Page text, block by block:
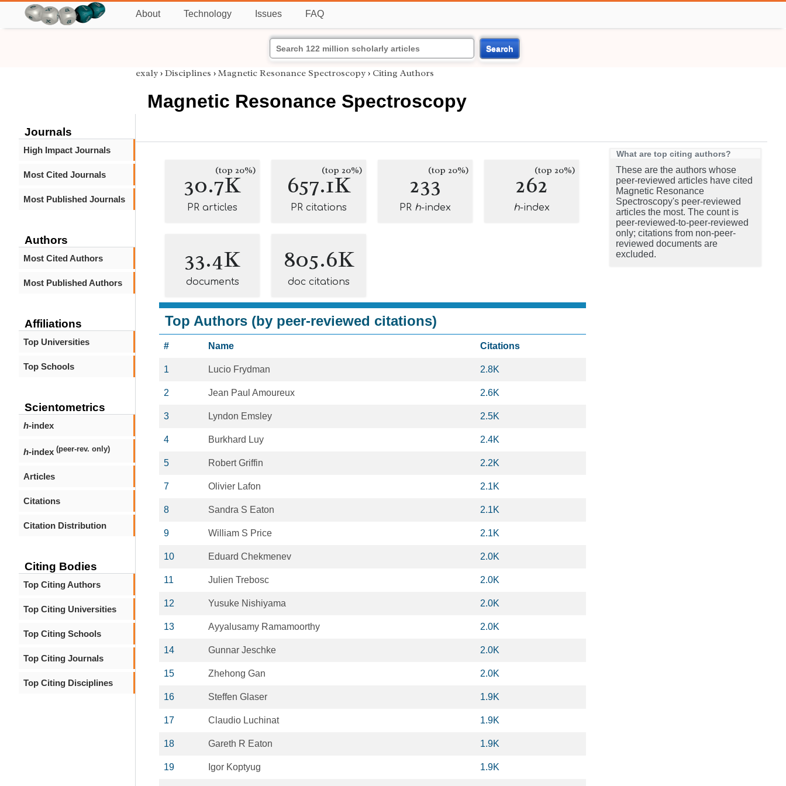
About Technology Issues FAQ
Search
Journals
High Impact Journals
Most Cited Journals
Most Published Journals
Authors
Most Cited Authors
Most Published Authors
Affiliations
Top Universities
Top Schools
Scientometrics
h-index
h-index (peer-rev. only)
Articles
Citations
Citation Distribution
Citing Bodies
Top Citing Authors
Top Citing Universities
Top Citing Schools
Top Citing Journals
Top Citing Disciplines
exaly › Disciplines › Magnetic Resonance Spectroscopy › Citing Authors
Magnetic Resonance Spectroscopy
30.7K
(top 20%)
PR articles
657.1K
(top 20%)
PR citations
233(top 20%)
PR h-index
262(top 20%)
h-index
33.4K
documents
805.6K
doc citations
Top Authors (by peer-reviewed citations)
# Name Citations
1 Lucio Frydman 2.8K
2 Jean Paul Amoureux 2.6K
3 Lyndon Emsley 2.5K
4 Burkhard Luy 2.4K
5 Robert Griffin 2.2K
7 Olivier Lafon 2.1K
8 Sandra S Eaton 2.1K
9 William S Price 2.1K
10 Eduard Chekmenev 2.0K
11 Julien Trebosc 2.0K
12 Yusuke Nishiyama 2.0K
13 Ayyalusamy Ramamoorthy 2.0K
14 Gunnar Jeschke 2.0K
15 Zhehong Gan 2.0K
16 Steffen Glaser 1.9K
17 Claudio Luchinat 1.9K
18 Gareth R Eaton 1.9K
19 Igor Koptyug 1.9K
What are top citing authors?
These are the authors whose
peer-reviewed articles have cited
Magnetic Resonance
Spectroscopy's peer-reviewed
articles the most. The count is
peer-reviewed-to-peer-reviewed
only; citations from non-peer-
reviewed documents are
excluded.